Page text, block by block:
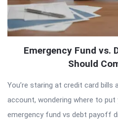
Emergency Fund vs.
Should
You’re staring at credit card bills
account, wondering where to put
emergency fund vs debt payoff